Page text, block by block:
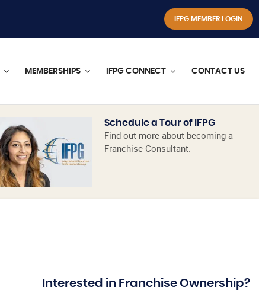
IFPG MEMBER LOGIN
MEMBERSHIPS IFPG CONNECT CONTACT US
Schedule a Tour of IFPG
Find out more about becoming a
Franchise Consultant.
Interested in Franchise Ownership?